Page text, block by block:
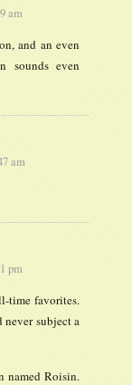
am
and an even
sounds even
am
pm
time favorites.
subject a
named Roisin.